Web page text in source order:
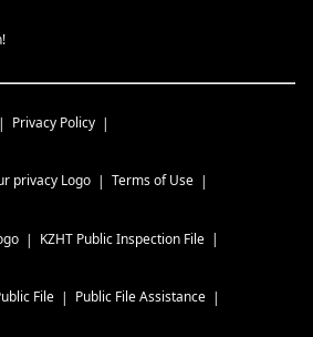
Privacy Policy
Terms of Use
KZHT Public Inspection File
File Public File Assistance